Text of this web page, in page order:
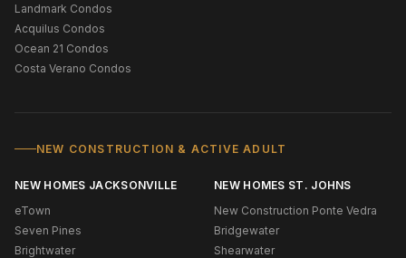
Landmark Condos
Acquilus Condos
Ocean 21 Condos
Costa Verano Condos
NEW CONSTRUCTION & ACTIVE ADULT
NEW HOMES JACKSONVILLE
eTown
Seven Pines
Brightwater
NEW HOMES ST. JOHNS
New Construction Ponte Vedra
Bridgewater
Shearwater